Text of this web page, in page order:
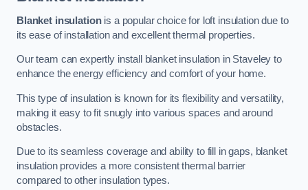
Blanket insulationis a popular choice for loft insulation due to
its ease of installation and excellent thermal properties.
Our team can expertly install blanket insulation in Staveley to
enhance the energy efficiency and comfort of your home.
This type of insulation is known for its flexibility and versatility,
making it easy to fit snugly into various spaces and around
obstacles.
Due to its seamless coverage and ability to fill in gaps, blanket
insulation provides a more consistent thermal barrier
compared to other insulation types.